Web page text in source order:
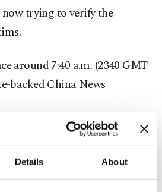
Details About
now trying to verify the
around 7:40 a.m. (2340 GMT
backed China News
his hands pinned to his back
into a police car in a video
Metropolis Daily, run by